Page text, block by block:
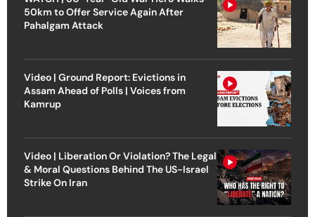
50km to Offer Service Again After
Pahalgam Attack
Video | Ground Report: Evictions in
Assam Ahead of Polls | Voices from
Kamrup
Video | Liberation Or Violation? The Legal
& Moral Questions Behind The US-Israel
Strike On Iran